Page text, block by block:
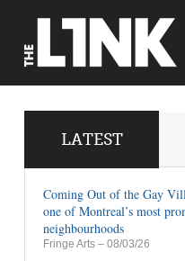
LATEST
Coming Out of the Gay
one of Montreal’s most
neighbourhoods
Fringe Arts – 08/03/26